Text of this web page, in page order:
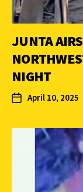
JUNTA
NIGHT
April 10, 2025